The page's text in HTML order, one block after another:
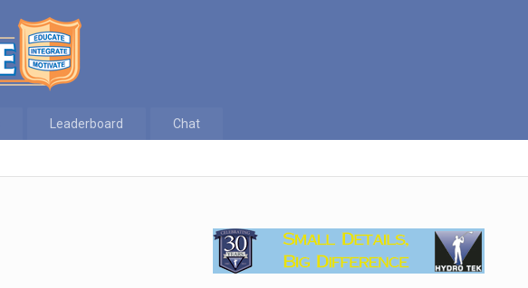
Leaderboard Chat